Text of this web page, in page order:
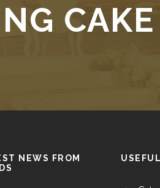
CAKE
NEWS FROM